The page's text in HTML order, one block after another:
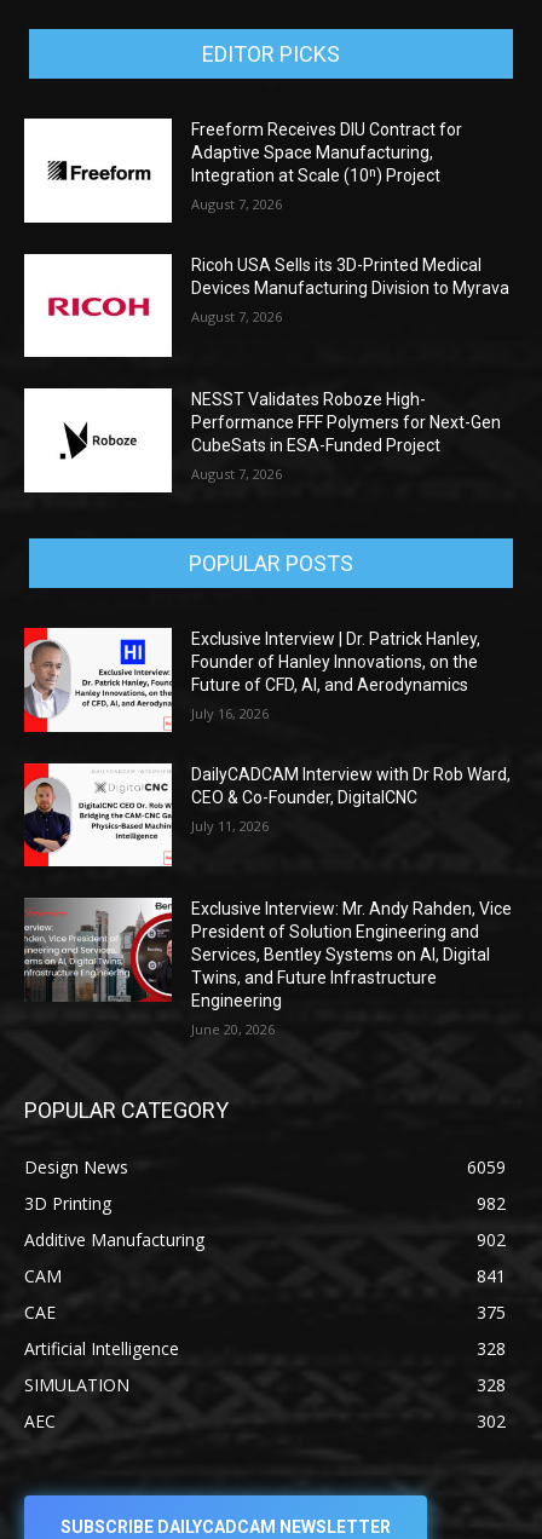
EDITOR PICKS
Freeform Receives DIU Contract for
Adaptive Space Manufacturing,
Integration at Scale (10ⁿ) Project
August 7, 2026
Ricoh USA Sells its 3D-Printed Medical
Devices Manufacturing Division to Myrava
August 7, 2026
NESST Validates Roboze High-
Performance FFF Polymers for Next-Gen
CubeSats in ESA-Funded Project
August 7, 2026
POPULAR POSTS
Exclusive Interview | Dr. Patrick Hanley,
Founder of Hanley Innovations, on the
Future of CFD, AI, and Aerodynamics
July 16, 2026
DailyCADCAM Interview with Dr Rob Ward,
CEO & Co-Founder, DigitalCNC
July 11, 2026
Exclusive Interview: Mr. Andy Rahden, Vice
President of Solution Engineering and
Services, Bentley Systems on AI, Digital
Twins, and Future Infrastructure
Engineering
June 20, 2026
POPULAR CATEGORY
Design News
6059
3D Printing
982
Additive Manufacturing
902
CAM
841
CAE
375
Artificial Intelligence
328
SIMULATION
328
AEC
302
SUBSCRIBE DAILYCADCAM NEWSLETTER